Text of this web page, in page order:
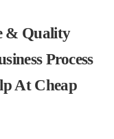
& Quality
Process
At Cheap